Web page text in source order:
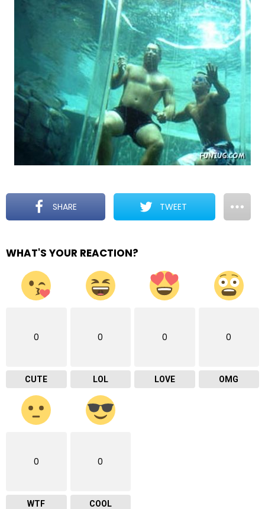
SHARE TWEET
WHAT'S YOUR REACTION?
0
CUTE
0
LOL
0
LOVE
0
OMG
0
WTF
0
COOL